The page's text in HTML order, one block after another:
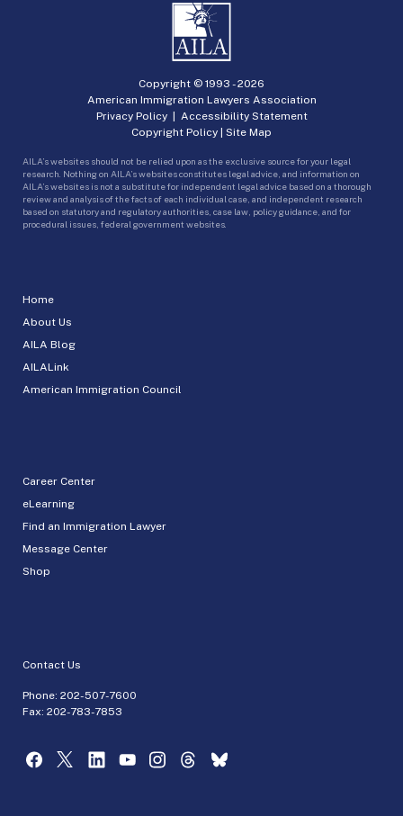
Home
About Us
AILA Blog
AILALink
American Immigration Council
Career Center
eLearning
Find an Immigration Lawyer
Message Center
Shop
Contact Us
Phone: 202-507-7600
Fax: 202-783-7853
Copyright © 1993 -2026
American Immigration Lawyers Association
Privacy Policy| Accessibility Statement
Copyright Policy | Site Map
AILA’s websites should not be relied upon as the exclusive source for your legal
research. Nothing on AILA’s websites constitutes legal advice, and information on
AILA’s websites is not a substitute for independent legal advice based on a thorough
review and analysis of the facts of each individual case, and independent research
based on statutory and regulatory authorities, case law, policy guidance, and for
procedural issues, federal government websites.